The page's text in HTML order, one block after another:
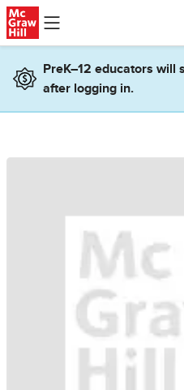
Skip to main content
PreK–12 educators will
after logging in.